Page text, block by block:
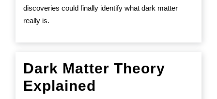
discoveries could finally identify what dark matter
really is.
Dark Matter Theory
Explained